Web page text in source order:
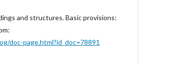
and structures. Basic provisions:
doc-page.html?id_doc=78891